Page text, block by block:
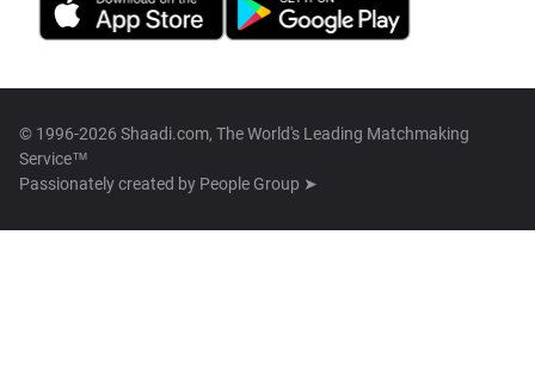
© 1996-2026 Shaadi.com, The World's Leading Matchmaking
Service™
Passionately created by People Group ➤